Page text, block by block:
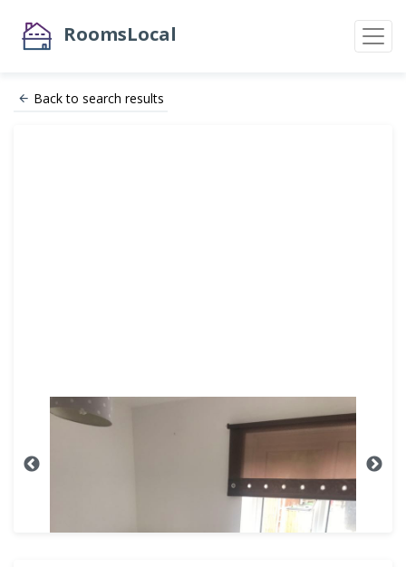
RoomsLocal
Back to search results